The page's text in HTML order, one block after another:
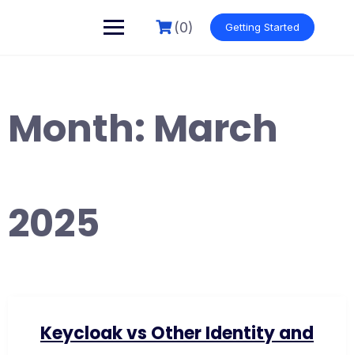
(0) Getting Started
Month: March
2025
Keycloak vs Other Identity and